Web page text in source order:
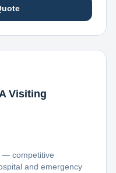
Visiting
— competitive
and emergency